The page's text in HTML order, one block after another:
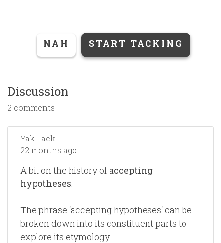
NAH START TACKING
Discussion
2 comments
Yak Tack
22 months ago
A bit on the history of accepting
hypotheses:
The phrase ‘accepting hypotheses‘ can be
broken down into its constituent parts to
explore its etymology.